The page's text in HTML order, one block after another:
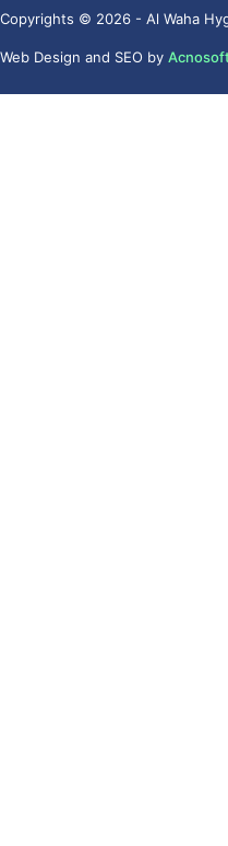
Copyrights © 2026 - Al Waha
Web Design and SEO by